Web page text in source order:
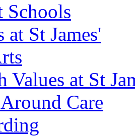
Schools
at St James'
Values at St
Care